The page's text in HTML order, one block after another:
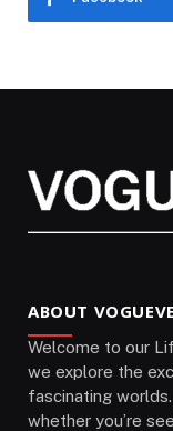
ABOUT
Welcome to our
we explore the
fascinating
whether you’re